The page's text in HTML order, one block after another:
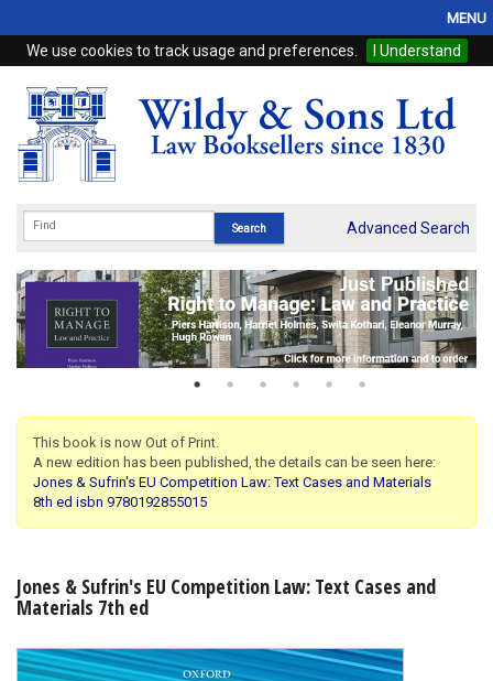
We use cookies to track usage and preferences. I Understand
MENU
Home
Browse
eBooks
Subscriptions
Online Products
My Account
Shopping Basket
Advanced Search
This book is now Out of Print.
A new edition has been published, the details can be seen here:
Jones & Sufrin's EU Competition Law: Text Cases and Materials
8th ed isbn 9780192855015
Jones & Sufrin's EU Competition Law: Text Cases and
Materials 7th ed